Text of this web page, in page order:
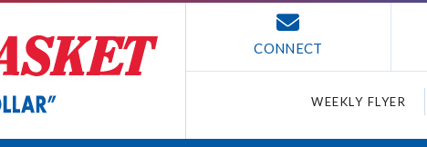
CONNECT
WEEKLY FLYER